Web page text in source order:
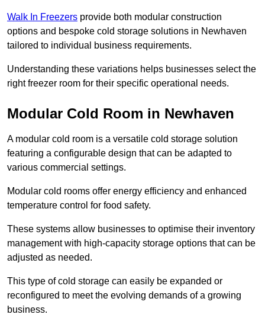
Walk In Freezers provide both modular construction
options and bespoke cold storage solutions in Newhaven
tailored to individual business requirements.
Understanding these variations helps businesses select the
right freezer room for their specific operational needs.
Modular Cold Room in Newhaven
A modular cold room is a versatile cold storage solution
featuring a configurable design that can be adapted to
various commercial settings.
Modular cold rooms offer energy efficiency and enhanced
temperature control for food safety.
These systems allow businesses to optimise their inventory
management with high-capacity storage options that can be
adjusted as needed.
This type of cold storage can easily be expanded or
reconfigured to meet the evolving demands of a growing
business.